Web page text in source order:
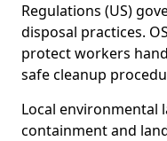
Regulations (US)
disposal practices.
protect workers
safe cleanup
Local environmental
containment and